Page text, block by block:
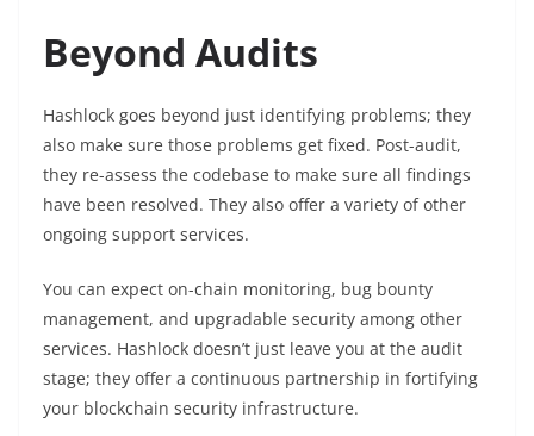
Beyond Audits
Hashlock goes beyond just identifying problems; they
also make sure those problems get fixed. Post-audit,
they re-assess the codebase to make sure all findings
have been resolved. They also offer a variety of other
ongoing support services.
You can expect on-chain monitoring, bug bounty
management, and upgradable security among other
services. Hashlock doesn’t just leave you at the audit
stage; they offer a continuous partnership in fortifying
your blockchain security infrastructure.